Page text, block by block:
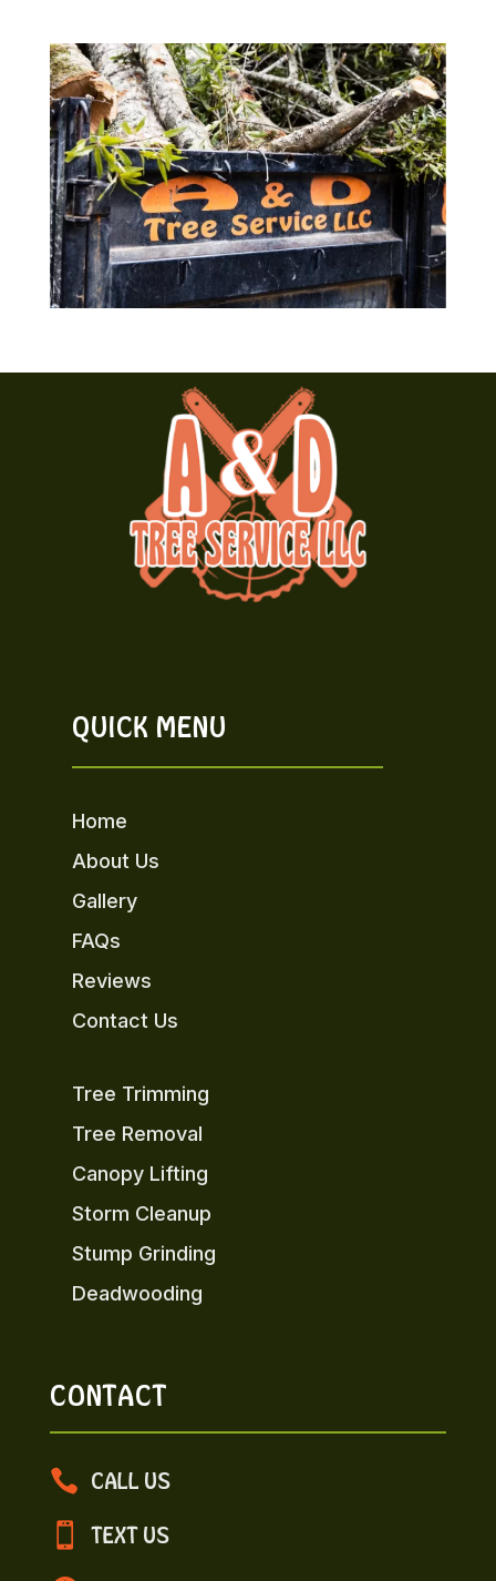
QUICK MENU
Home
About Us
Gallery
FAQs
Reviews
Contact Us
Tree Trimming
Tree Removal
Canopy Lifting
Storm Cleanup
Stump Grinding
Deadwooding
CONTACT
 CALL US
 TEXT US